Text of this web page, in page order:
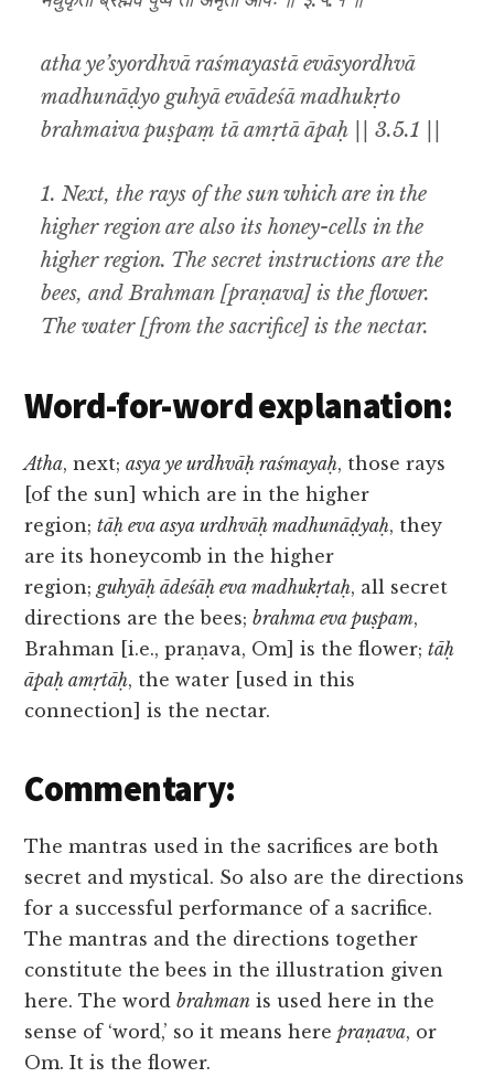
atha ye’syordhvā raśmayastā evāsyordhvā
madhunāḍyo guhyā evādeśā madhukṛto
brahmaiva puṣpaṃ tā amṛtā āpaḥ || 3.5.1 ||
1. Next, the rays of the sun which are in the
higher region are also its honey-cells in the
higher region. The secret instructions are the
bees, and Brahman [praṇava] is the flower.
The water [from the sacrifice] is the nectar.
Word-for-word explanation:
Atha, next;asya ye urdhvāḥ raśmayaḥ, those rays
[of the sun] which are in the higher
region;tāḥ eva asya urdhvāḥ madhunāḍyaḥ, they
are its honeycomb in the higher
region;guhyāḥ ādeśāḥ eva madhukṛtaḥ, all secret
directions are the bees;brahma eva puṣpam,
Brahman [i.e., praṇava, Om] is the flower;tāḥ
āpaḥ amṛtāḥ, the water [used in this
connection] is the nectar.
Commentary:
The mantras used in the sacrifices are both
secret and mystical. So also are the directions
for a successful performance of a sacrifice.
The mantras and the directions together
constitute the bees in the illustration given
here. The wordbrahman is used here in the
sense of ‘word,’ so it means herepraṇava, or
Om. It is the flower.